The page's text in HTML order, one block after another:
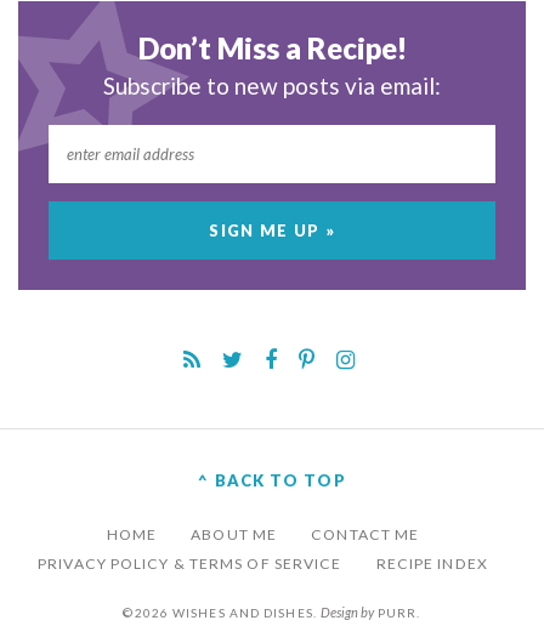
Don’t Miss a Recipe!
Subscribe to new posts via email:
^ BACK TO TOP
HOME ABOUT ME
CONTACT ME
PRIVACY POLICY & TERMS OF SERVICE
RECIPE INDEX
©2026 WISHES AND DISHES. Design by PURR